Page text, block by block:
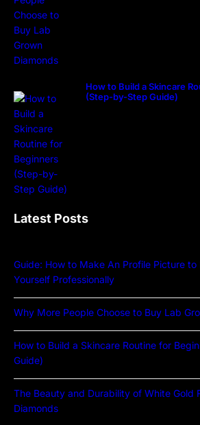
How to Build a Skincare
(Step-by-Step Guide)
Latest Posts
Guide: How to Make An Profile Picture to
Yourself Professionally
Why More People Choose to Buy Lab
How to Build a Skincare Routine for
Guide)
The Beauty and Durability of White Gold
Diamonds